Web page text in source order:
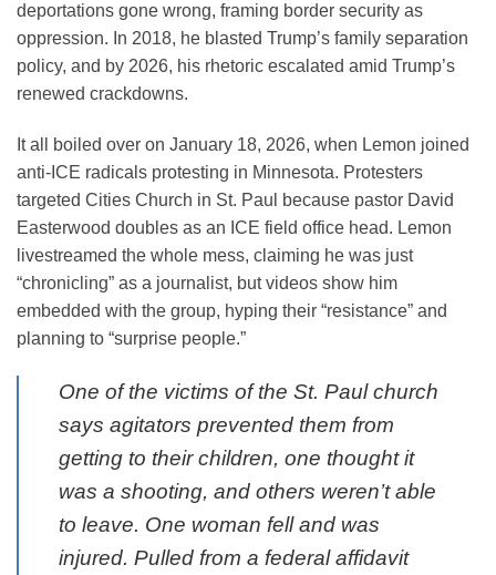
deportations gone wrong, framing border security as
oppression. In 2018, he blasted Trump’s family separation
policy, and by 2026, his rhetoric escalated amid Trump’s
renewed crackdowns.
It all boiled over on January 18, 2026, when Lemon joined
anti-ICE radicals protesting in Minnesota. Protesters
targeted Cities Church in St. Paul because pastor David
Easterwood doubles as an ICE field office head. Lemon
livestreamed the whole mess, claiming he was just
“chronicling” as a journalist, but videos show him
embedded with the group, hyping their “resistance” and
planning to “surprise people.”
One of the victims of the St. Paul church
says agitators prevented them from
getting to their children, one thought it
was a shooting, and others weren’t able
to leave. One woman fell and was
injured. Pulled from a federal affidavit